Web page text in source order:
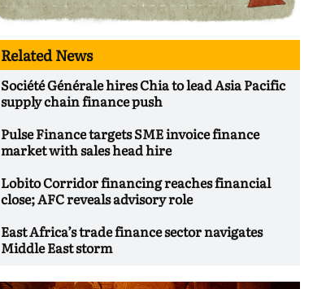
Related News
Société Générale hires Chia to lead Asia Pacific
supply chain finance push
Pulse Finance targets SME invoice finance
market with sales head hire
Lobito Corridor financing reaches financial
close; AFC reveals advisory role
East Africa’s trade finance sector navigates
Middle East storm